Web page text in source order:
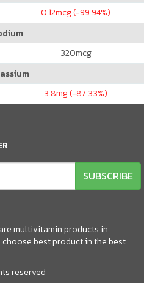
0.12mcg (-99.94%)
320mcg
3.8mg (-87.33%)
SUBSCRIBE
multivitamin products in
best product in the best
reserved